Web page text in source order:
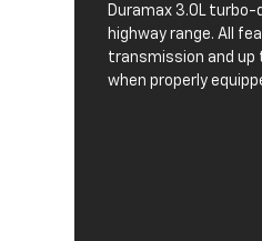
Duramax 3.0L
highway range. All
transmission and up
when properly